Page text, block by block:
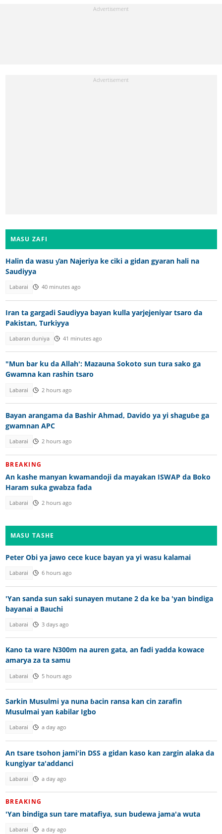
MASU ZAFI
Halin da wasu ƴan Najeriya ke ciki a gidan gyaran hali na
Saudiyya
Labarai 40 minutes ago
Iran ta gargadi Saudiyya bayan kulla yarjejeniyar tsaro da
Pakistan, Turkiyya
Labaran duniya 41 minutes ago
"Mun bar ku da Allah': Mazauna Sokoto sun tura sako ga
Gwamna kan rashin tsaro
Labarai 2 hours ago
Bayan arangama da Bashir Ahmad, Davido ya yi shaguɓe ga
gwamnan APC
Labarai 2 hours ago
BREAKING
An kashe manyan kwamandoji da mayakan ISWAP da Boko
Haram suka gwabza fada
Labarai 2 hours ago
MASU TASHE
Peter Obi ya jawo cece kuce bayan ya yi wasu kalamai
Labarai 6 hours ago
'Yan sanda sun saki sunayen mutane 2 da ke ba 'yan bindiga
bayanai a Bauchi
Labarai 3 days ago
Kano ta ware N300m na auren gata, an fadi yadda kowace
amarya za ta samu
Labarai 5 hours ago
Sarkin Musulmi ya nuna ɓacin ransa kan cin zarafin
Musulmai yan ƙabilar Igbo
Labarai a day ago
An tsare tsohon jami'in DSS a gidan kaso kan zargin alaka da
kungiyar ta'addanci
Labarai a day ago
BREAKING
'Yan bindiga sun tare matafiya, sun budewa jama'a wuta
Labarai a day ago